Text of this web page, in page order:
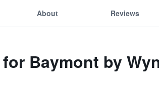
About Reviews
Baymont by